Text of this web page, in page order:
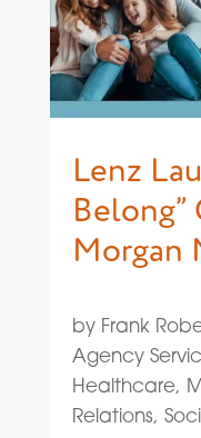
Lenz
Belong”
Morgan
by Frank
Agency
Healthcare,
Relations,